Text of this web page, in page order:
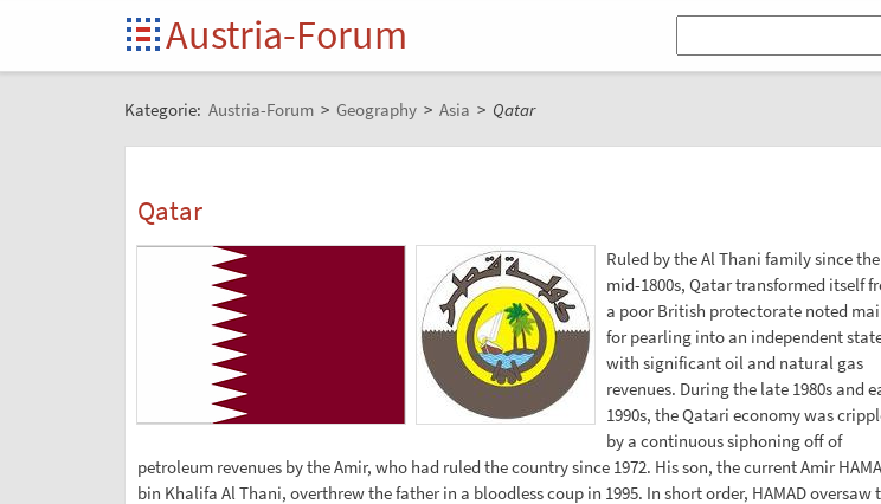
Austria-Forum
Kategorie: Austria-Forum > Geography > Asia > Qatar
Qatar
Ruled by the Al Thani family since the
mid-1800s, Qatar transformed itself
a poor British protectorate noted
for pearling into an independent
with significant oil and natural gas
revenues. During the late 1980s and
1990s, the Qatari economy was
by a continuous siphoning off of
petroleum revenues by the Amir, who had ruled the country since 1972. His son, the current Amir
bin Khalifa Al Thani, overthrew the father in a bloodless coup in 1995. In short order, HAMAD oversaw